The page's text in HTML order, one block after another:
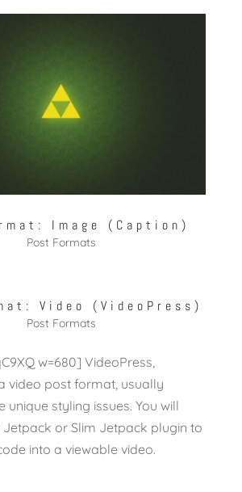
Image (Caption)
Post Formats
Video (VideoPress)
Post Formats
w=680] VideoPress,
video post format, usually
unique styling issues. You will
Jetpack or Slim Jetpack plugin to
into a viewable video.